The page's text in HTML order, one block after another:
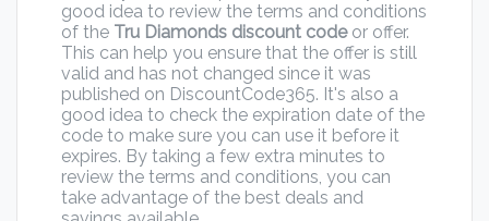
good idea to review the terms and conditions
of the Tru Diamonds discount codeor offer.
This can help you ensure that the offer is still
valid and has not changed since it was
published on DiscountCode365. It's also a
good idea to check the expiration date of the
code to make sure you can use it before it
expires. By taking a few extra minutes to
review the terms and conditions, you can
take advantage of the best deals and